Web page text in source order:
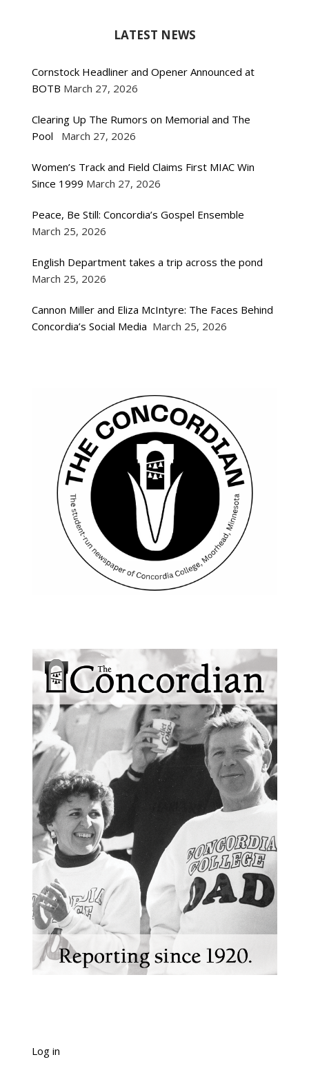
LATEST NEWS
Cornstock Headliner and Opener Announced at
BOTB March 27, 2026
Clearing Up The Rumors on Memorial and The
Pool
March 27, 2026
Women’s Track and Field Claims First MIAC Win
Since 1999 March 27, 2026
Peace, Be Still: Concordia’s Gospel Ensemble
March 25, 2026
English Department takes a trip across the pond
March 25, 2026
Cannon Miller and Eliza McIntyre: The Faces Behind
Concordia’s Social Media March 25, 2026
Log in